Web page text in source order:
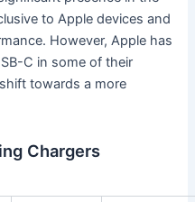
to Apple devices and
However, Apple has
C in some of their
towards a more
Chargers